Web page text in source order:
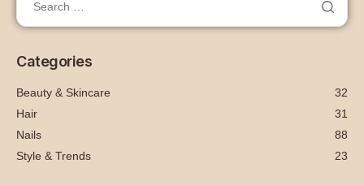
Categories
Beauty & Skincare
32
Hair
31
Nails
88
Style & Trends
23